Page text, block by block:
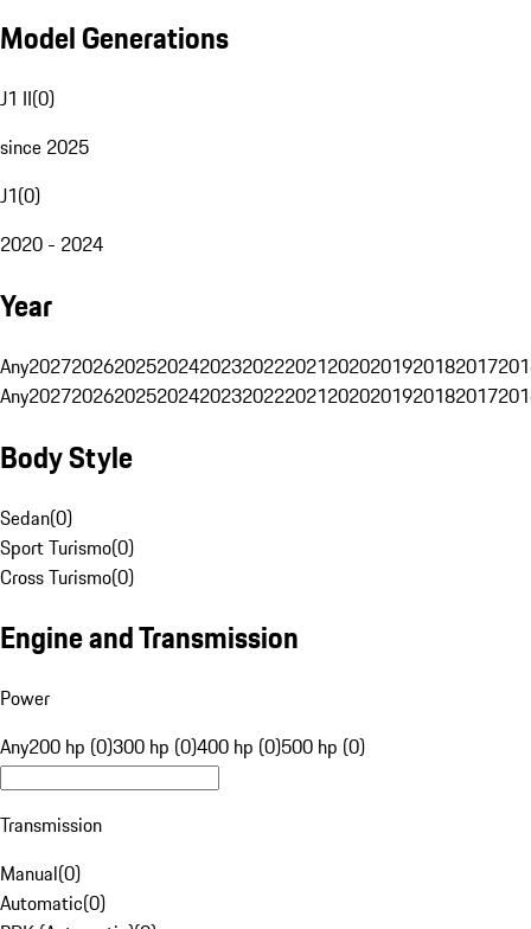
Model Generations
J1 II(0)
since 2025
J1(0)
2020 - 2024
Year
Any20272026202520242023202220212020201920182017
Any20272026202520242023202220212020201920182017
Body Style
Sedan(0)
Sport Turismo(0)
Cross Turismo(0)
Engine and Transmission
Power
Any200 hp (0)300 hp (0)400 hp (0)500 hp (0)
Transmission
Manual(0)
Automatic(0)